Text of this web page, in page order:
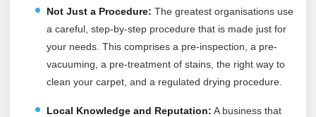
Not Just a Procedure: The greatest organisations use
a careful, step-by-step procedure that is made just for
your needs. This comprises a pre-inspection, a pre-
vacuuming, a pre-treatment of stains, the right way to
clean your carpet, and a regulated drying procedure.
Local Knowledge and Reputation: A business that